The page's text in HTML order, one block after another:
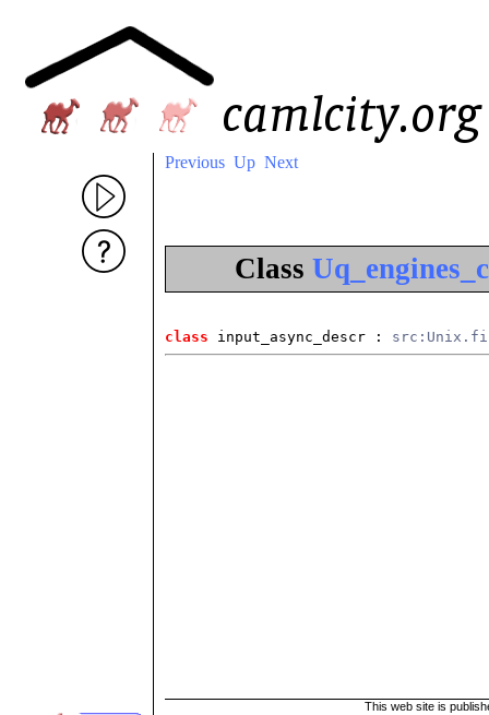
Previous Up Next
Class
class input_async_descr :
This web site is